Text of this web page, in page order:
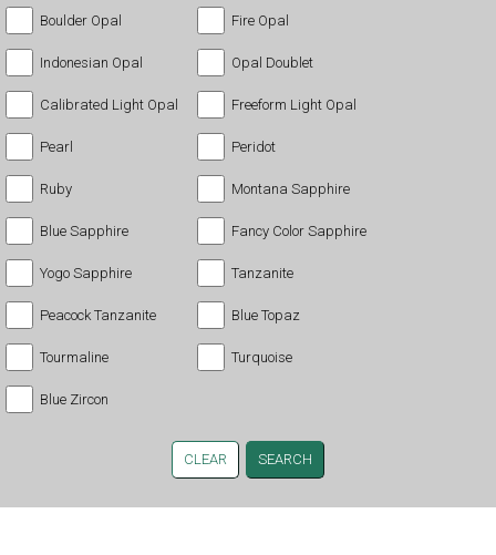
Boulder Opal Fire Opal
Indonesian Opal Opal Doublet
Calibrated Light Opal Freeform Light Opal
Pearl Peridot
Ruby Montana Sapphire
Blue Sapphire Fancy Color Sapphire
Yogo Sapphire Tanzanite
Peacock Tanzanite Blue Topaz
Tourmaline Turquoise
Blue Zircon
CLEAR